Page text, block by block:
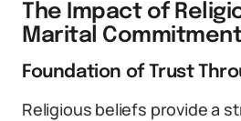
The Impact of
Marital
Foundation of Trust
Religious beliefs provide a